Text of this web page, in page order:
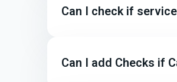
Can I check if
Can I add Checks if